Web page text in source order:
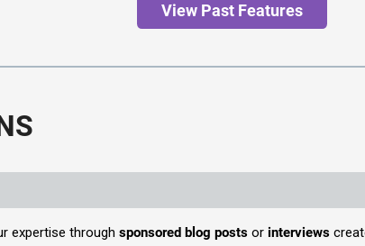
View Past Features
expertise through sponsored blog posts or interviews